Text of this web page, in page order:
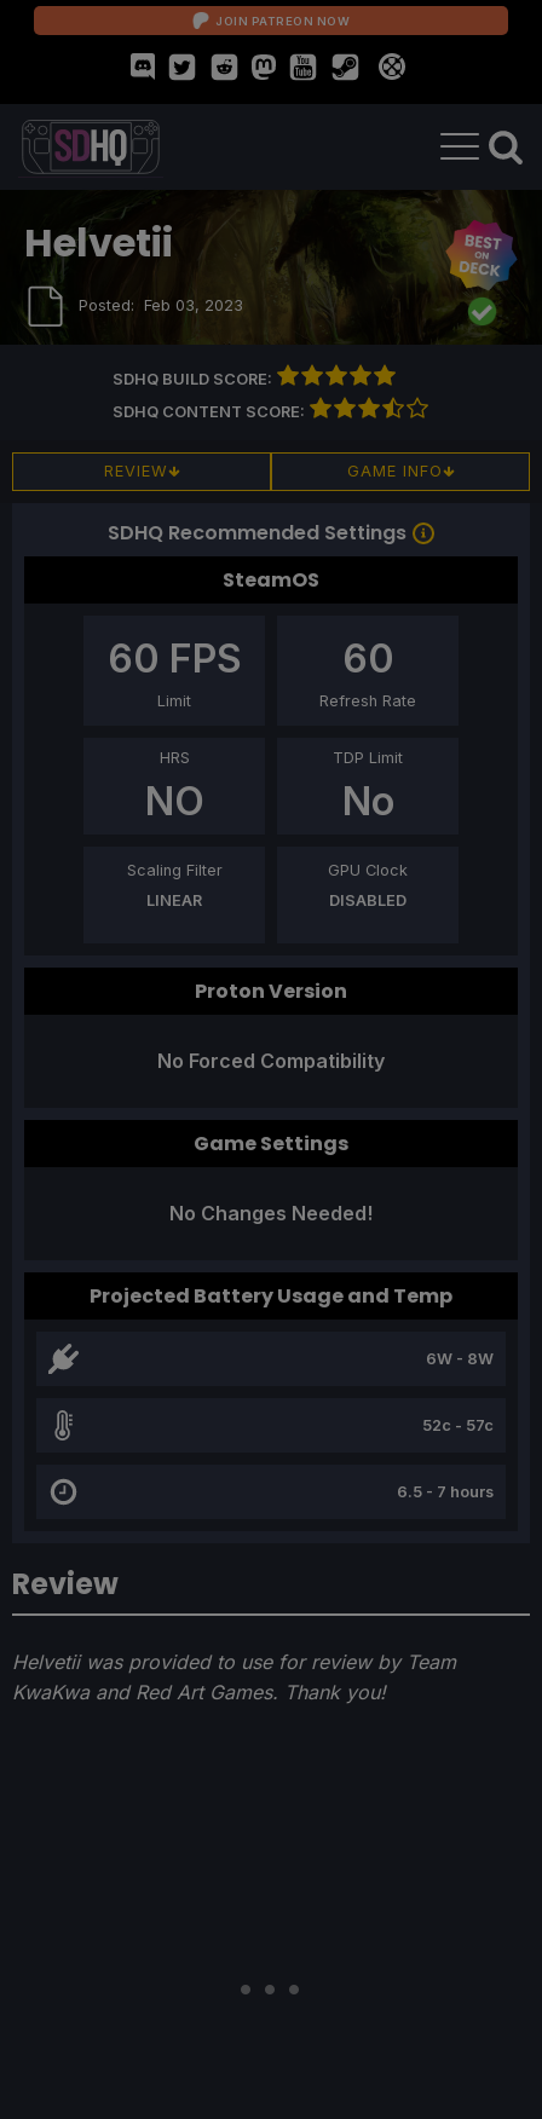
JOIN PATREON NOW
Helvetii
Posted: Feb 03, 2023
SDHQ BUILD SCORE:
SDHQ CONTENT SCORE:
REVIEW GAME INFO
Review
Helvetii was provided to use for review by Team
KwaKwa and Red Art Games. Thank you!
SDHQ Recommended Settings
SteamOS
60 FPS
Limit
60
Refresh Rate
HRS
NO
TDP Limit
No
Scaling Filter
LINEAR
GPU Clock
DISABLED
Proton Version
No Forced Compatibility
Game Settings
No Changes Needed!
Projected Battery Usage and Temp
6W - 8W
52c - 57c
6.5 - 7 hours